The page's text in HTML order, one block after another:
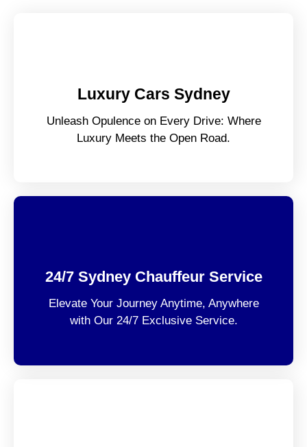
Luxury Cars Sydney
Unleash Opulence on Every Drive: Where
Luxury Meets the Open Road.
24/7 Sydney Chauffeur Service
Elevate Your Journey Anytime, Anywhere
with Our 24/7 Exclusive Service.